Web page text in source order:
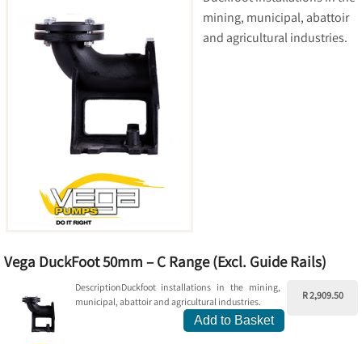
mining, municipal, abattoir
and agricultural industries.
Vega DuckFoot 50mm – C Range (Excl. Guide Rails)
R 2,909.50
DescriptionDuckfoot installations in the mining,
municipal, abattoir and agricultural industries.
Add to Basket